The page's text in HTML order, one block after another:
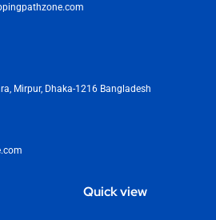
Mirpur, Dhaka-1216 Bangladesh
Quick view